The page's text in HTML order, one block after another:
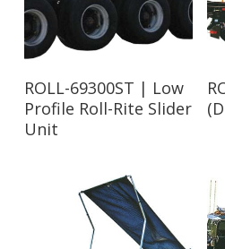
Read More
ROLL-69300ST | Low
Profile Roll-Rite Slider
Unit